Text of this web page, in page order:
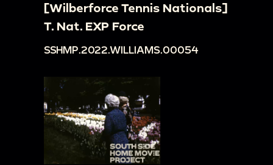
[Wilberforce Tennis Nationals]
T. Nat. EXP Force
SSHMP.2022.WILLIAMS.00054